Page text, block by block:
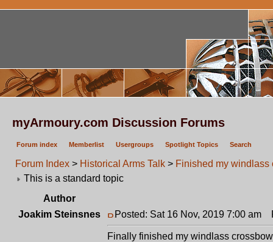
myArmoury.com Discussion Forums
Forum index Memberlist Usergroups Spotlight Topics Search
Forum Index > Historical Arms Talk > Finished my windlass
This is a standard topic
Author
Joakim Steinsnes
Posted: Sat 16 Nov, 2019 7:00 am
Finally finished my windlass